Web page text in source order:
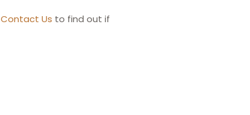
Contact Us to find out if